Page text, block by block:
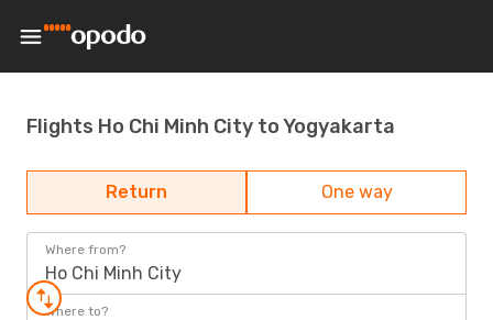
Flights Ho Chi Minh City to Yogyakarta
Return One way
Where from?
Ho Chi Minh City
Where to?